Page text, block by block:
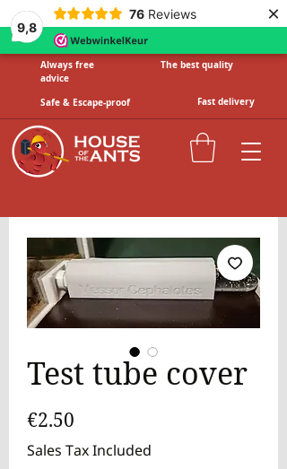
9,8
76 Reviews ×
Always free
advice
The best quality
Safe & Escape-proof Fast delivery
Test tube cover
€2.50
Sales Tax Included